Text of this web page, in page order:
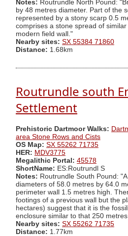
Notes: Routrundle North Pound:
by 48 metres diameter. Part of the
represented by a stony scarp 0.5
comprises a stone spread of
modern field wall."
Nearby sites: SX 55384 71860
Distance: 1.68km
Routrundle south
Settlement
Prehistoric Dartmoor Walks:
area Stone Rows and Cists
OS Map: SX 55262 71735
HER: MDV3775
Megalithic Portal: 45578
ShortName: ES:Routrundl S
Notes: Routrundle South Pound:
diameters of 58.0 metres by 64.0
perimeter wall 1.5 metres high.
footings of a previous wall but the
hectares) suggest that it is the
enclosure similar to that 250
Nearby sites: SX 55262 71735
Distance: 1.77km